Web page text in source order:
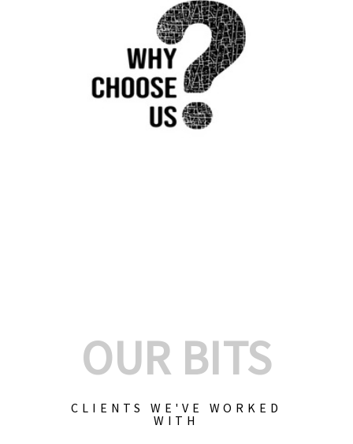
OUR BITS
CLIENTS WE'VE WORKED
WITH